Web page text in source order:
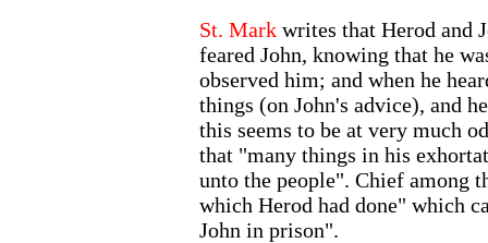
St. Mark writes that Herod and
feared John, knowing that he
observed him; and when he
things (on John's advice), and
this seems to be at very much
that "many things in his
unto the people". Chief among
which Herod had done" which
John in prison".